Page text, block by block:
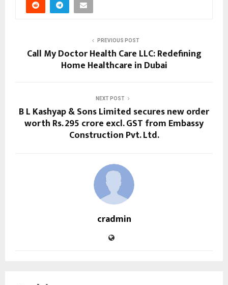
PREVIOUS POST
Call My Doctor Health Care LLC: Redefining
Home Healthcare in Dubai
NEXT POST
B L Kashyap & Sons Limited secures new order
worth Rs. 295 crore excl. GST from Embassy
Construction Pvt. Ltd.
cradmin